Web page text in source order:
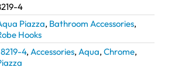
4
Piazza, Bathroom Accessories,
Hooks
8219-4, Accessories, Aqua, Chrome,